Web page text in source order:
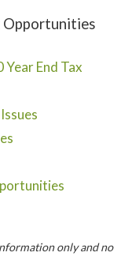
Opportunities
End Tax
only and no